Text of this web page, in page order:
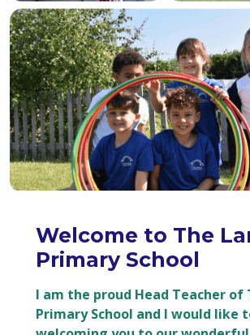
Welcome to The
Primary School
I am the proud Head Teacher of
Primary School and I would like